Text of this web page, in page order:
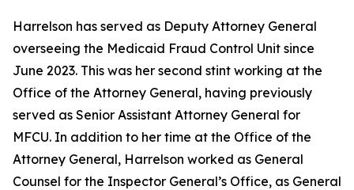
Harrelson has served as Deputy Attorney General
overseeing the Medicaid Fraud Control Unit since
June 2023. This was her second stint working at the
Office of the Attorney General, having previously
served as Senior Assistant Attorney General for
MFCU. In addition to her time at the Office of the
Attorney General, Harrelson worked as General
Counsel for the Inspector General’s Office, as General